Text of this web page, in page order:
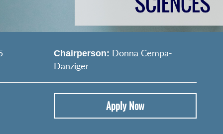
Chairperson: Donna Cempa‐
Danziger
Apply Now